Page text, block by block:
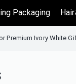
Packaging
Premium Ivory White